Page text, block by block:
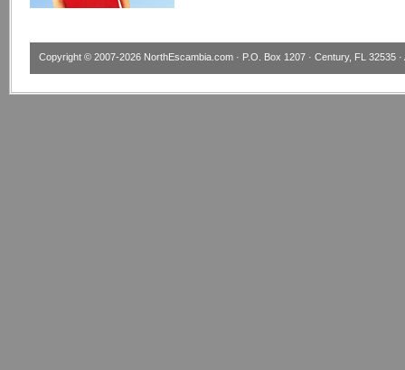
Copyright © 2007-2026 NorthEscambia.com · P.O. Box 1207 · Century, FL 32535